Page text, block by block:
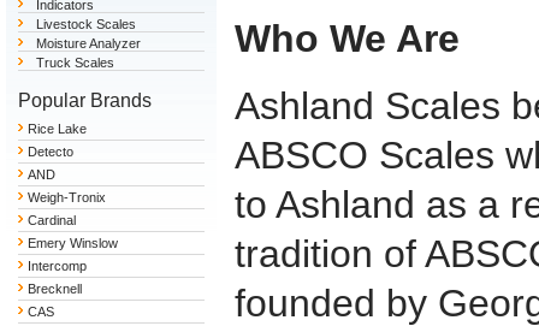
Indicators
Livestock Scales
Moisture Analyzer
Truck Scales
Popular Brands
Rice Lake
Detecto
AND
Weigh-Tronix
Cardinal
Emery Winslow
Intercomp
Brecknell
CAS
Who We Are
Ashland Scales
ABSCO Scales
to Ashland as a
tradition of
founded by